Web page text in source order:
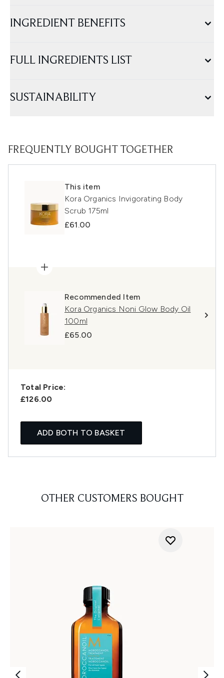
INGREDIENT BENEFITS
FULL INGREDIENTS LIST
SUSTAINABILITY
FREQUENTLY BOUGHT TOGETHER
This item
Kora Organics Invigorating Body
Scrub 175ml
£61.00
Recommended Item
Kora Organics Noni Glow Body Oil
100ml
£65.00
Total Price:
£126.00
ADD BOTH TO BASKET
OTHER CUSTOMERS BOUGHT